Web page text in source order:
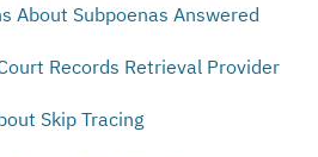
About Subpoenas Answered
Records Retrieval Provider
Skip Tracing